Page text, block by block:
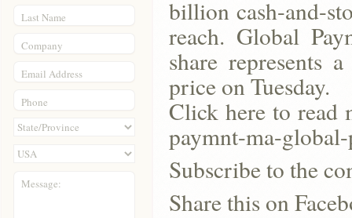
Last Name
Company
Email Address
Phone
Message:
billion cash-and-
reach. Global
share represents
price on Tuesday.
Click here to read
paymnt-ma-
Subscribe to the
Share this on